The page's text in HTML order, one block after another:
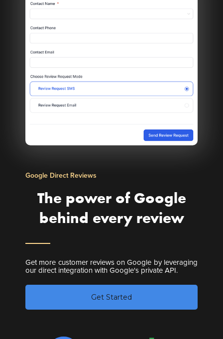
Google Direct Reviews
The power of Google
behind every review
Get more customer reviews on Google by leveraging
our direct integration with Google's private API.
Get Started